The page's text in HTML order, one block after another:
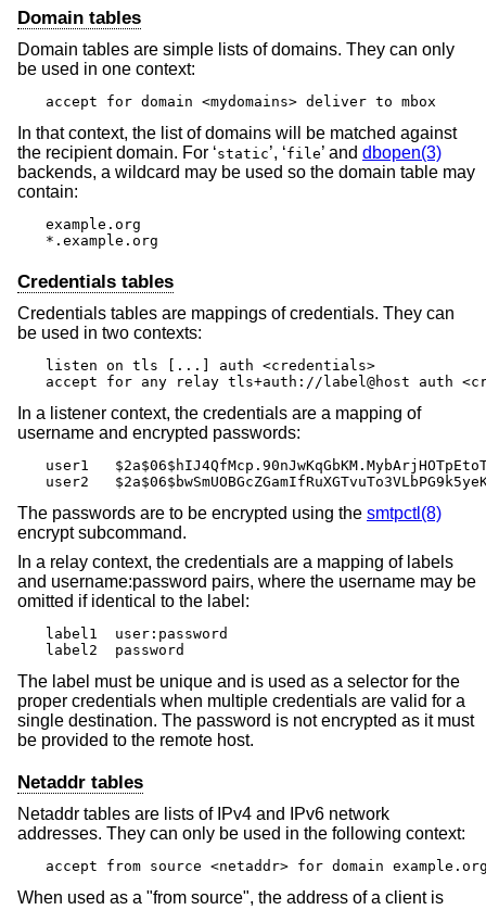
Domain tables
Domain tables are simple lists of domains. They can only
be used in one context:
accept for domain <mydomains> deliver to mbox
In that context, the list of domains will be matched against
the recipient domain. For ‘static’, ‘file’ and dbopen(3)
backends, a wildcard may be used so the domain table may
contain:
example.org
*.example.org
Credentials tables
Credentials tables are mappings of credentials. They can
be used in two contexts:
listen on tls [...] auth <credentials>
accept for any relay tls+auth://label@host auth
In a listener context, the credentials are a mapping of
username and encrypted passwords:
user1	$2a$06$hIJ4QfMcp.90nJwKqGbKM.MybArjHOTpEtoTV.DgLYAiThuoYmTSe
user2
The passwords are to be encrypted using the smtpctl(8)
encrypt subcommand.
In a relay context, the credentials are a mapping of labels
and username:password pairs, where the username may be
omitted if identical to the label:
label1	user:password
label2	password
The label must be unique and is used as a selector for the
proper credentials when multiple credentials are valid for a
single destination. The password is not encrypted as it must
be provided to the remote host.
Netaddr tables
Netaddr tables are lists of IPv4 and IPv6 network
addresses. They can only be used in the following context:
accept from source <netaddr> for domain
When used as a "from source", the address of a client is